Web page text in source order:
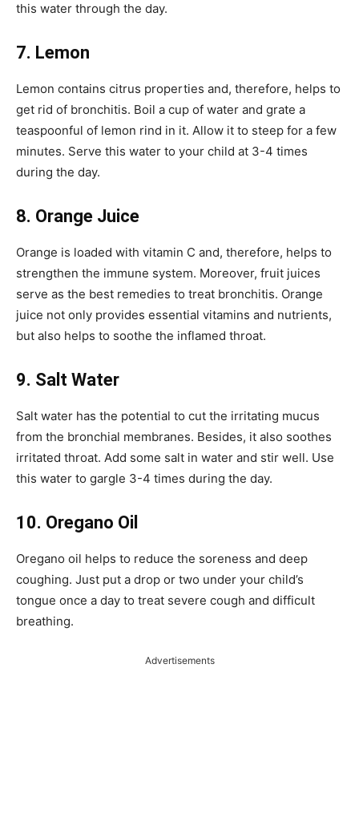
this water through the day.
7. Lemon
Lemon contains citrus properties and, therefore, helps to
get rid of bronchitis. Boil a cup of water and grate a
teaspoonful of lemon rind in it. Allow it to steep for a few
minutes. Serve this water to your child at 3-4 times
during the day.
8. Orange Juice
Orange is loaded with vitamin C and, therefore, helps to
strengthen the immune system. Moreover, fruit juices
serve as the best remedies to treat bronchitis. Orange
juice not only provides essential vitamins and nutrients,
but also helps to soothe the inflamed throat.
9. Salt Water
Salt water has the potential to cut the irritating mucus
from the bronchial membranes. Besides, it also soothes
irritated throat. Add some salt in water and stir well. Use
this water to gargle 3-4 times during the day.
10. Oregano Oil
Oregano oil helps to reduce the soreness and deep
coughing. Just put a drop or two under your child’s
tongue once a day to treat severe cough and difficult
breathing.
Advertisements